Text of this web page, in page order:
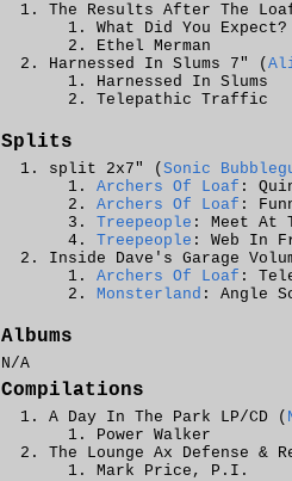
The Results After The
What Did You Expect?
Ethel Merman
Harnessed In Slums 7" (
Harnessed In Slums
Telepathic Traffic
Splits
split 2x7" ( Sonic
Archers Of Loaf :
Archers Of Loaf :
Treepeople : Meet At
Treepeople : Web In
Inside Dave's Garage
Archers Of Loaf :
Monsterland : Angle
Albums
N/A
Compilations
A Day In The Park LP/CD (
Power Walker
The Lounge Ax Defense &
Mark Price, P.I.